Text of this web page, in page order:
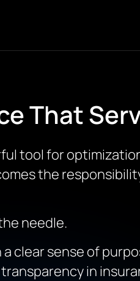
That
tool for
the
needle.
clear sense of
in